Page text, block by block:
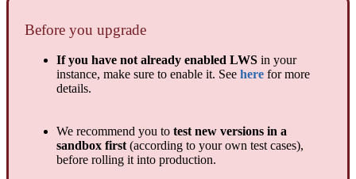
Before you upgrade
If you have not already enabled LWS in your
instance, make sure to enable it. See here for more
details.
We recommend you to test new versions in a
sandbox first(according to your own test cases),
before rolling it into production.